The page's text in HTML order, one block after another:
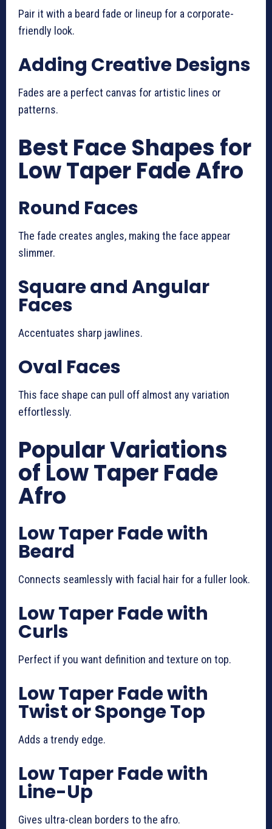
Pair it with a beard fade or lineup for a corporate-
friendly look.
Adding Creative Designs
Fades are a perfect canvas for artistic lines or
patterns.
Best Face Shapes for
Low Taper Fade Afro
Round Faces
The fade creates angles, making the face appear
slimmer.
Square and Angular
Faces
Accentuates sharp jawlines.
Oval Faces
This face shape can pull off almost any variation
effortlessly.
Popular Variations
of Low Taper Fade
Afro
Low Taper Fade with
Beard
Connects seamlessly with facial hair for a fuller look.
Low Taper Fade with
Curls
Perfect if you want definition and texture on top.
Low Taper Fade with
Twist or Sponge Top
Adds a trendy edge.
Low Taper Fade with
Line-Up
Gives ultra-clean borders to the afro.